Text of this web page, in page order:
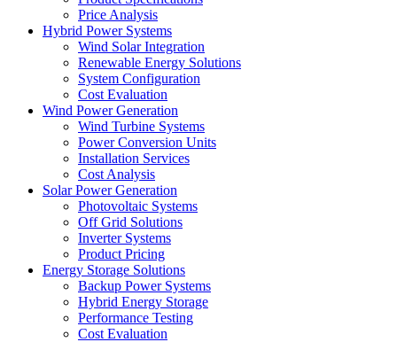
Price Analysis
Hybrid Power Systems
Wind Solar Integration
Renewable Energy Solutions
System Configuration
Cost Evaluation
Wind Power Generation
Wind Turbine Systems
Power Conversion Units
Installation Services
Cost Analysis
Solar Power Generation
Photovoltaic Systems
Off Grid Solutions
Inverter Systems
Product Pricing
Energy Storage Solutions
Backup Power Systems
Hybrid Energy Storage
Performance Testing
Cost Evaluation